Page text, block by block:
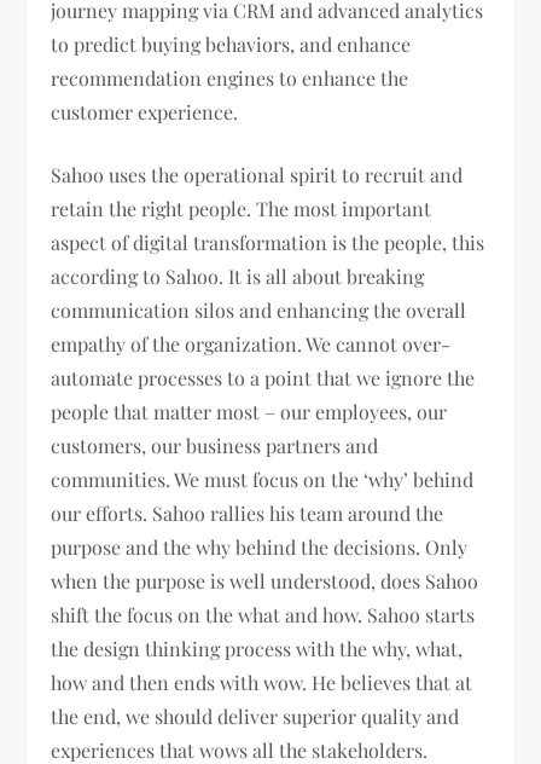
journey mapping via CRM and advanced analytics
to predict buying behaviors, and enhance
recommendation engines to enhance the
customer experience.
Sahoo uses the operational spirit to recruit and
retain the right people. The most important
aspect of digital transformation is the people, this
according to Sahoo. It is all about breaking
communication silos and enhancing the overall
empathy of the organization. We cannot over-
automate processes to a point that we ignore the
people that matter most – our employees, our
customers, our business partners and
communities. We must focus on the ‘why’ behind
our efforts. Sahoo rallies his team around the
purpose and the why behind the decisions. Only
when the purpose is well understood, does Sahoo
shift the focus on the what and how. Sahoo starts
the design thinking process with the why, what,
how and then ends with wow. He believes that at
the end, we should deliver superior quality and
experiences that wows all the stakeholders.